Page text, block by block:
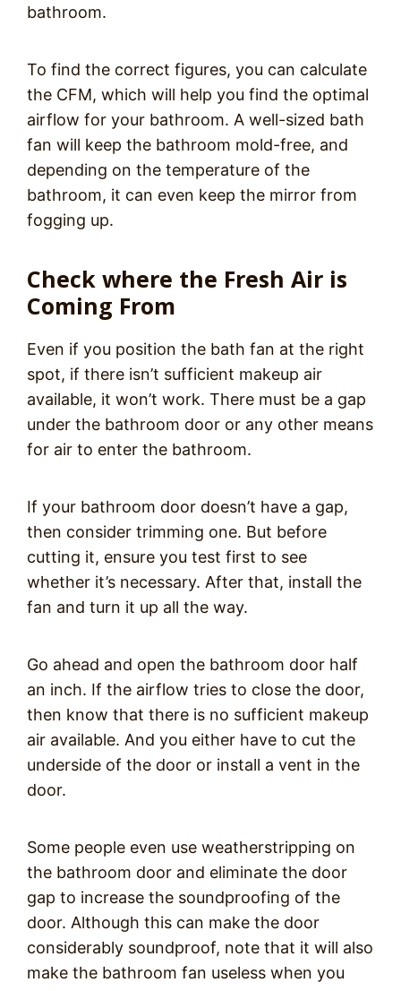
bathroom.
To find the correct figures, you can calculate
the CFM, which will help you find the optimal
airflow for your bathroom. A well-sized bath
fan will keep the bathroom mold-free, and
depending on the temperature of the
bathroom, it can even keep the mirror from
fogging up.
Check where the Fresh Air is
Coming From
Even if you position the bath fan at the right
spot, if there isn’t sufficient makeup air
available, it won’t work. There must be a gap
under the bathroom door or any other means
for air to enter the bathroom.
If your bathroom door doesn’t have a gap,
then consider trimming one. But before
cutting it, ensure you test first to see
whether it’s necessary. After that, install the
fan and turn it up all the way.
Go ahead and open the bathroom door half
an inch. If the airflow tries to close the door,
then know that there is no sufficient makeup
air available. And you either have to cut the
underside of the door or install a vent in the
door.
Some people even use weatherstripping on
the bathroom door and eliminate the door
gap to increase the soundproofing of the
door. Although this can make the door
considerably soundproof, note that it will also
make the bathroom fan useless when you